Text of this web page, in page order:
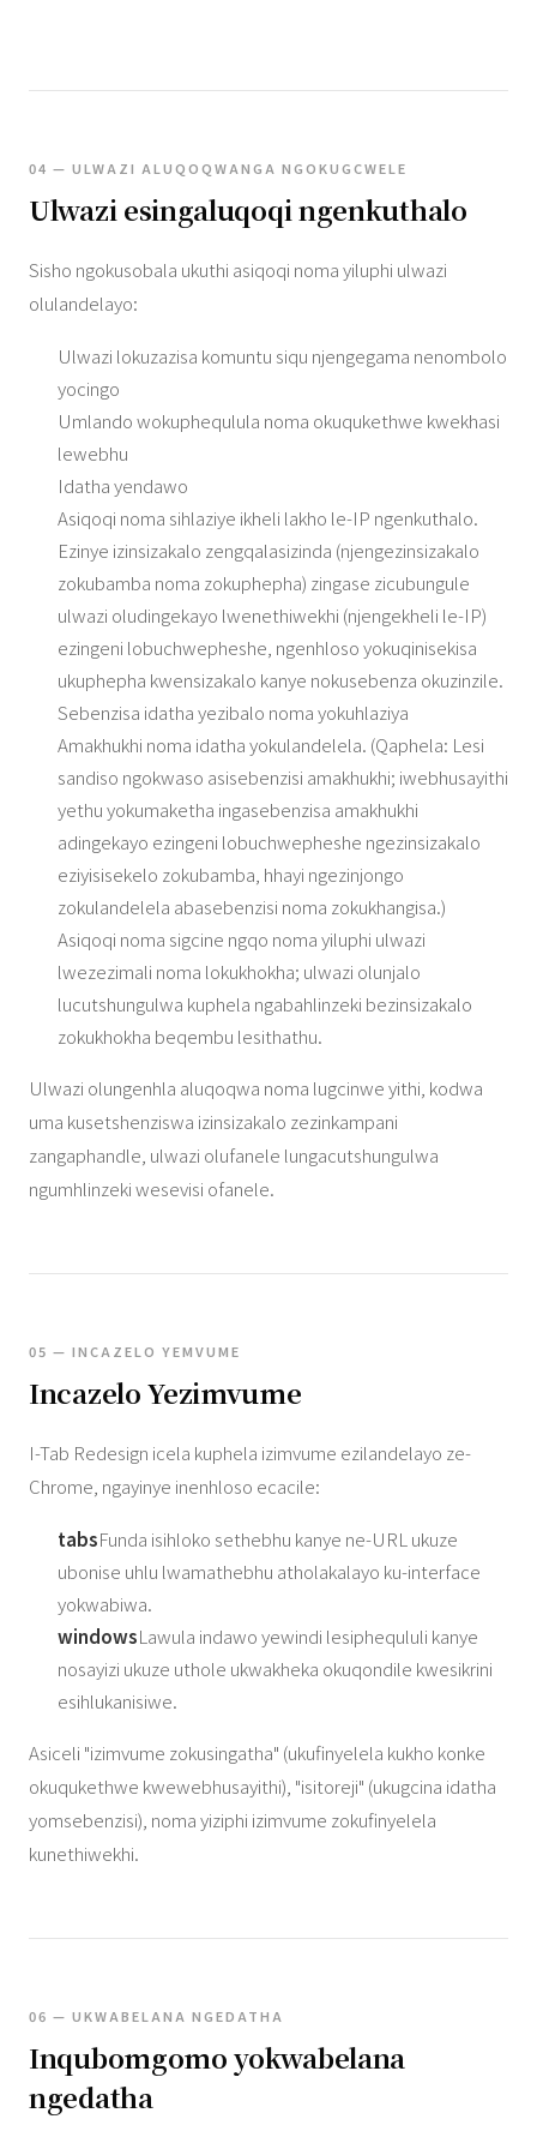
04 — ULWAZI ALUQOQWANGA NGOKUGCWELE
Ulwazi esingaluqoqi ngenkuthalo
Sisho ngokusobala ukuthi asiqoqi noma yiluphi ulwazi
olulandelayo:
Ulwazi lokuzazisa komuntu siqu njengegama nenombolo
yocingo
Umlando wokuphequlula noma okuqukethwe kwekhasi
lewebhu
Idatha yendawo
Asiqoqi noma sihlaziye ikheli lakho le-IP ngenkuthalo.
Ezinye izinsizakalo zengqalasizinda (njengezinsizakalo
zokubamba noma zokuphepha) zingase zicubungule
ulwazi oludingekayo lwenethiwekhi (njengekheli le-IP)
ezingeni lobuchwepheshe, ngenhloso yokuqinisekisa
ukuphepha kwensizakalo kanye nokusebenza okuzinzile.
Sebenzisa idatha yezibalo noma yokuhlaziya
Amakhukhi noma idatha yokulandelela. (Qaphela: Lesi
sandiso ngokwaso asisebenzisi amakhukhi; iwebhusayithi
yethu yokumaketha ingasebenzisa amakhukhi
adingekayo ezingeni lobuchwepheshe ngezinsizakalo
eziyisisekelo zokubamba, hhayi ngezinjongo
zokulandelela abasebenzisi noma zokukhangisa.)
Asiqoqi noma sigcine ngqo noma yiluphi ulwazi
lwezezimali noma lokukhokha; ulwazi olunjalo
lucutshungulwa kuphela ngabahlinzeki bezinsizakalo
zokukhokha beqembu lesithathu.
Ulwazi olungenhla aluqoqwa noma lugcinwe yithi, kodwa
uma kusetshenziswa izinsizakalo zezinkampani
zangaphandle, ulwazi olufanele lungacutshungulwa
ngumhlinzeki wesevisi ofanele.
05 — INCAZELO YEMVUME
Incazelo Yezimvume
I-Tab Redesign icela kuphela izimvume ezilandelayo ze-
Chrome, ngayinye inenhloso ecacile:
tabsFunda isihloko sethebhu kanye ne-URL ukuze
ubonise uhlu lwamathebhu atholakalayo ku-interface
yokwabiwa.
windowsLawula indawo yewindi lesiphequluli kanye
nosayizi ukuze uthole ukwakheka okuqondile kwesikrini
esihlukanisiwe.
Asiceli "izimvume zokusingatha" (ukufinyelela kukho konke
okuqukethwe kwewebhusayithi), "isitoreji" (ukugcina idatha
yomsebenzisi), noma yiziphi izimvume zokufinyelela
kunethiwekhi.
06 — UKWABELANA NGEDATHA
Inqubomgomo yokwabelana
ngedatha